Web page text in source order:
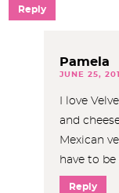
Reply
Pamela
JUNE 25,
I love
and
Mexican
have to
Reply